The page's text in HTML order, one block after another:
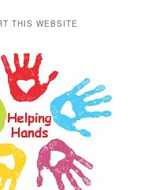
THIS WEBSITE